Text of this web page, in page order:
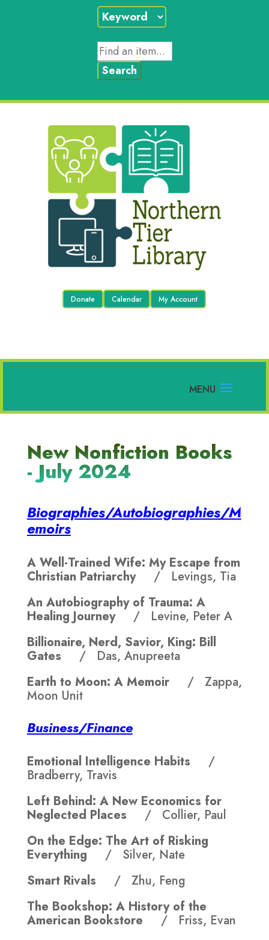
Donate Calendar My Account
New Nonfiction Books
- July 2024
Biographies/Autobiographies/M
emoirs
A Well-Trained Wife: My Escape from
Christian Patriarchy / Levings, Tia
An Autobiography of Trauma: A
Healing Journey / Levine, Peter A
Billionaire, Nerd, Savior, King: Bill
Gates / Das, Anupreeta
Earth to Moon: A Memoir / Zappa,
Moon Unit
Business/Finance
Emotional Intelligence Habits /
Bradberry, Travis
Left Behind: A New Economics for
Neglected Places / Collier, Paul
On the Edge: The Art of Risking
Everything / Silver, Nate
Smart Rivals / Zhu, Feng
The Bookshop: A History of the
American Bookstore / Friss, Evan